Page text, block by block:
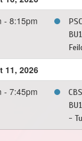
- 8:15pm
11, 2026
- 7:45pm
-